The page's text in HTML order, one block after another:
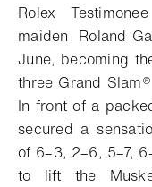
Rolex
maiden Roland-
June, becoming
three Grand
In front of a
secured a
of 6–3, 2–6, 5–7,
to lift the